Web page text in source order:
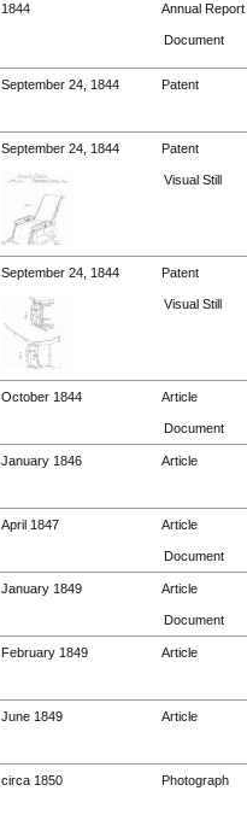
1844 Annual Report
Document
September 24, 1844 Patent
September 24, 1844 Patent
Visual Still
September 24, 1844 Patent
Visual Still
October 1844 Article
Document
January 1846 Article
April 1847 Article
Document
January 1849 Article
Document
February 1849 Article
June 1849 Article
circa 1850 Photograph